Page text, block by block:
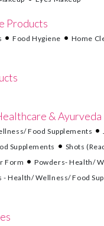
Products
Food Hygiene Home
& Ayurveda
Food Supplements
Supplements
Shots
Form
Powders- Health/
- Health/ Wellness/ Food